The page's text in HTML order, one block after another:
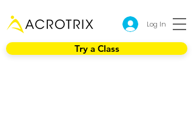
Log In
Try a Class